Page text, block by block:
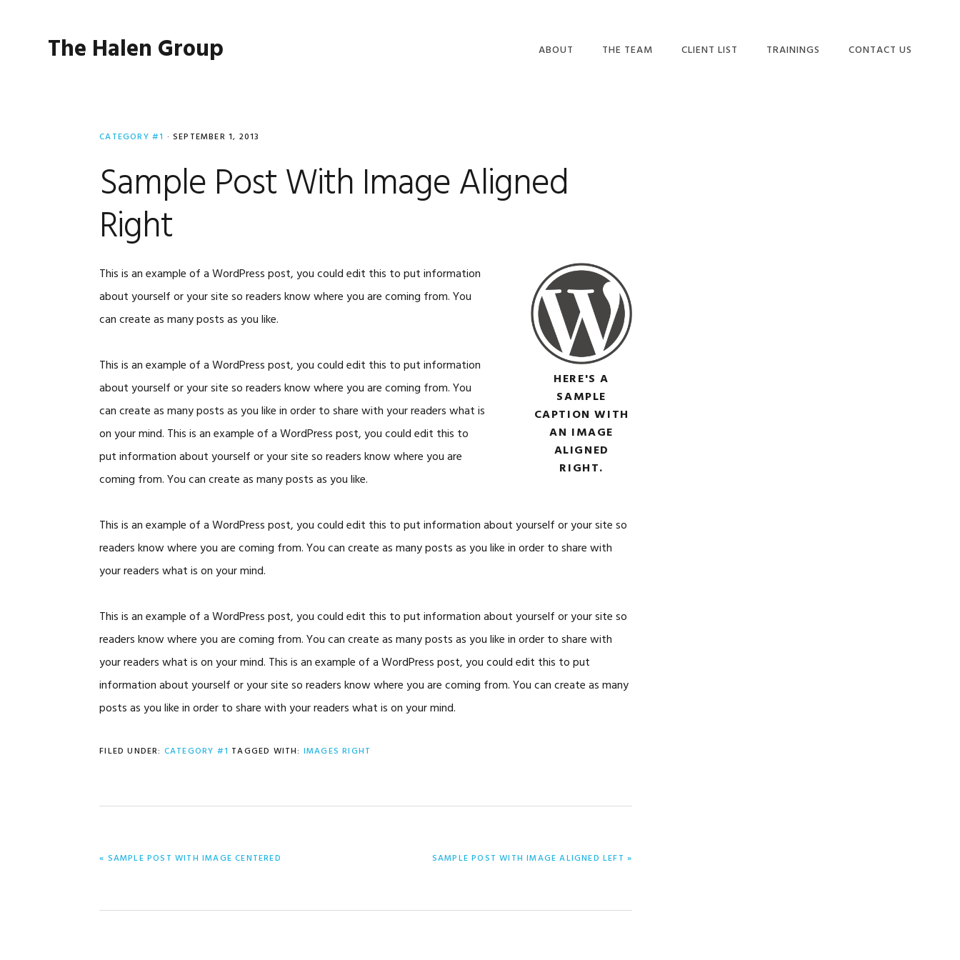
The Halen Group ABOUT THE TEAM CLIENT LIST TRAININGS CONTACT US
CATEGORY #1 · SEPTEMBER 1, 2013
Sample Post With Image Aligned
Right
HERE'S A
SAMPLE
CAPTION WITH
AN IMAGE
ALIGNED
RIGHT.
This is an example of a WordPress post, you could edit this to put information
about yourself or your site so readers know where you are coming from. You
can create as many posts as you like.
This is an example of a WordPress post, you could edit this to put information
about yourself or your site so readers know where you are coming from. You
can create as many posts as you like in order to share with your readers what is
on your mind. This is an example of a WordPress post, you could edit this to
put information about yourself or your site so readers know where you are
coming from. You can create as many posts as you like.
This is an example of a WordPress post, you could edit this to put information about yourself or your site so
readers know where you are coming from. You can create as many posts as you like in order to share with
your readers what is on your mind.
This is an example of a WordPress post, you could edit this to put information about yourself or your site so
readers know where you are coming from. You can create as many posts as you like in order to share with
your readers what is on your mind. This is an example of a WordPress post, you could edit this to put
information about yourself or your site so readers know where you are coming from. You can create as many
posts as you like in order to share with your readers what is on your mind.
FILED UNDER: CATEGORY #1 TAGGED WITH: IMAGES RIGHT
PREVIOUS
« SAMPLE POST WITH IMAGE CENTERED
NEXT
SAMPLE POST WITH IMAGE ALIGNED LEFT »